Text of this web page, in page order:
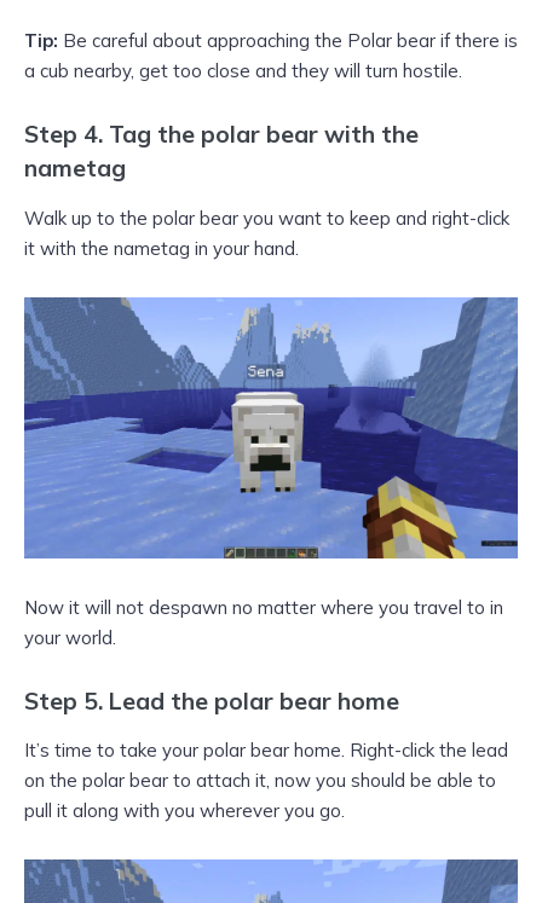
Tip: Be careful about approaching the Polar bear if there is
a cub nearby, get too close and they will turn hostile.
Step 4. Tag the polar bear with the
nametag
Walk up to the polar bear you want to keep and right-click
it with the nametag in your hand.
Now it will not despawn no matter where you travel to in
your world.
Step 5. Lead the polar bear home
It’s time to take your polar bear home. Right-click the lead
on the polar bear to attach it, now you should be able to
pull it along with you wherever you go.